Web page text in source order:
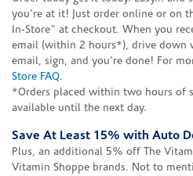
you're at it! Just order online or on
In-Store" at checkout. When you
email (within 2 hours*), drive down
email, sign, and you're done! For
Store FAQ.
*Orders placed within two hours of
available until the next day.
Save At Least 15% with Auto
Plus, an additional 5% off The
Vitamin Shoppe brands. Not to